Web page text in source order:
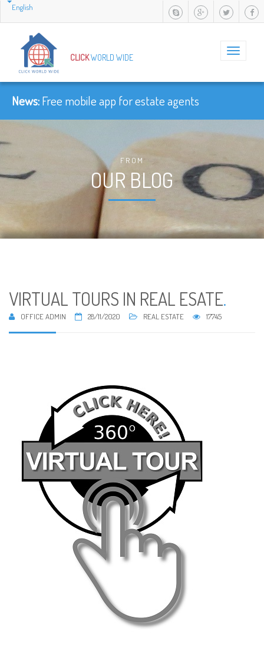
English
Toggle
CLICKWORLD WIDE
News:Free mobile app for estate agents
FROM
OUR BLOG
VIRTUAL TOURS IN REAL ESATE.
OFFICE ADMIN 28/11/2020 REAL ESTATE 17745